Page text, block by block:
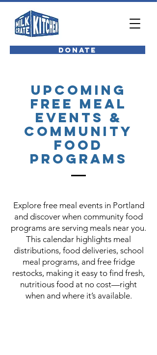
Donate
Upcoming
Free Meal
Events &
Community
Food
Programs
Explore free meal events in Portland
and discover when community food
programs are serving meals near you.
This calendar highlights meal
distributions, food deliveries, school
meal programs, and free fridge
restocks, making it easy to find fresh,
nutritious food at no cost—right
when and where it’s available.